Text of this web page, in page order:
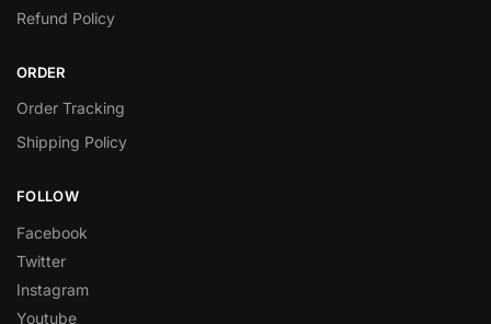
Refund Policy
ORDER
Order Tracking
Shipping Policy
FOLLOW
Facebook
Twitter
Instagram
Youtube